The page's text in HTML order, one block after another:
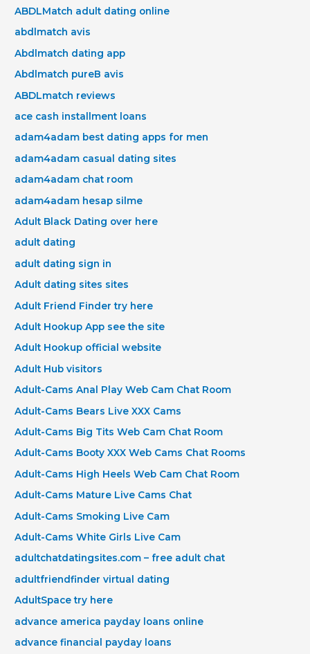
ABDLMatch adult dating online
abdlmatch avis
Abdlmatch dating app
Abdlmatch pureВ avis
ABDLmatch reviews
ace cash installment loans
adam4adam best dating apps for men
adam4adam casual dating sites
adam4adam chat room
adam4adam hesap silme
Adult Black Dating over here
adult dating
adult dating sign in
Adult dating sites sites
Adult Friend Finder try here
Adult Hookup App see the site
Adult Hookup official website
Adult Hub visitors
Adult-Cams Anal Play Web Cam Chat Room
Adult-Cams Bears Live XXX Cams
Adult-Cams Big Tits Web Cam Chat Room
Adult-Cams Booty XXX Web Cams Chat Rooms
Adult-Cams High Heels Web Cam Chat Room
Adult-Cams Mature Live Cams Chat
Adult-Cams Smoking Live Cam
Adult-Cams White Girls Live Cam
adultchatdatingsites.com – free adult chat
adultfriendfinder virtual dating
AdultSpace try here
advance america payday loans online
advance financial payday loans